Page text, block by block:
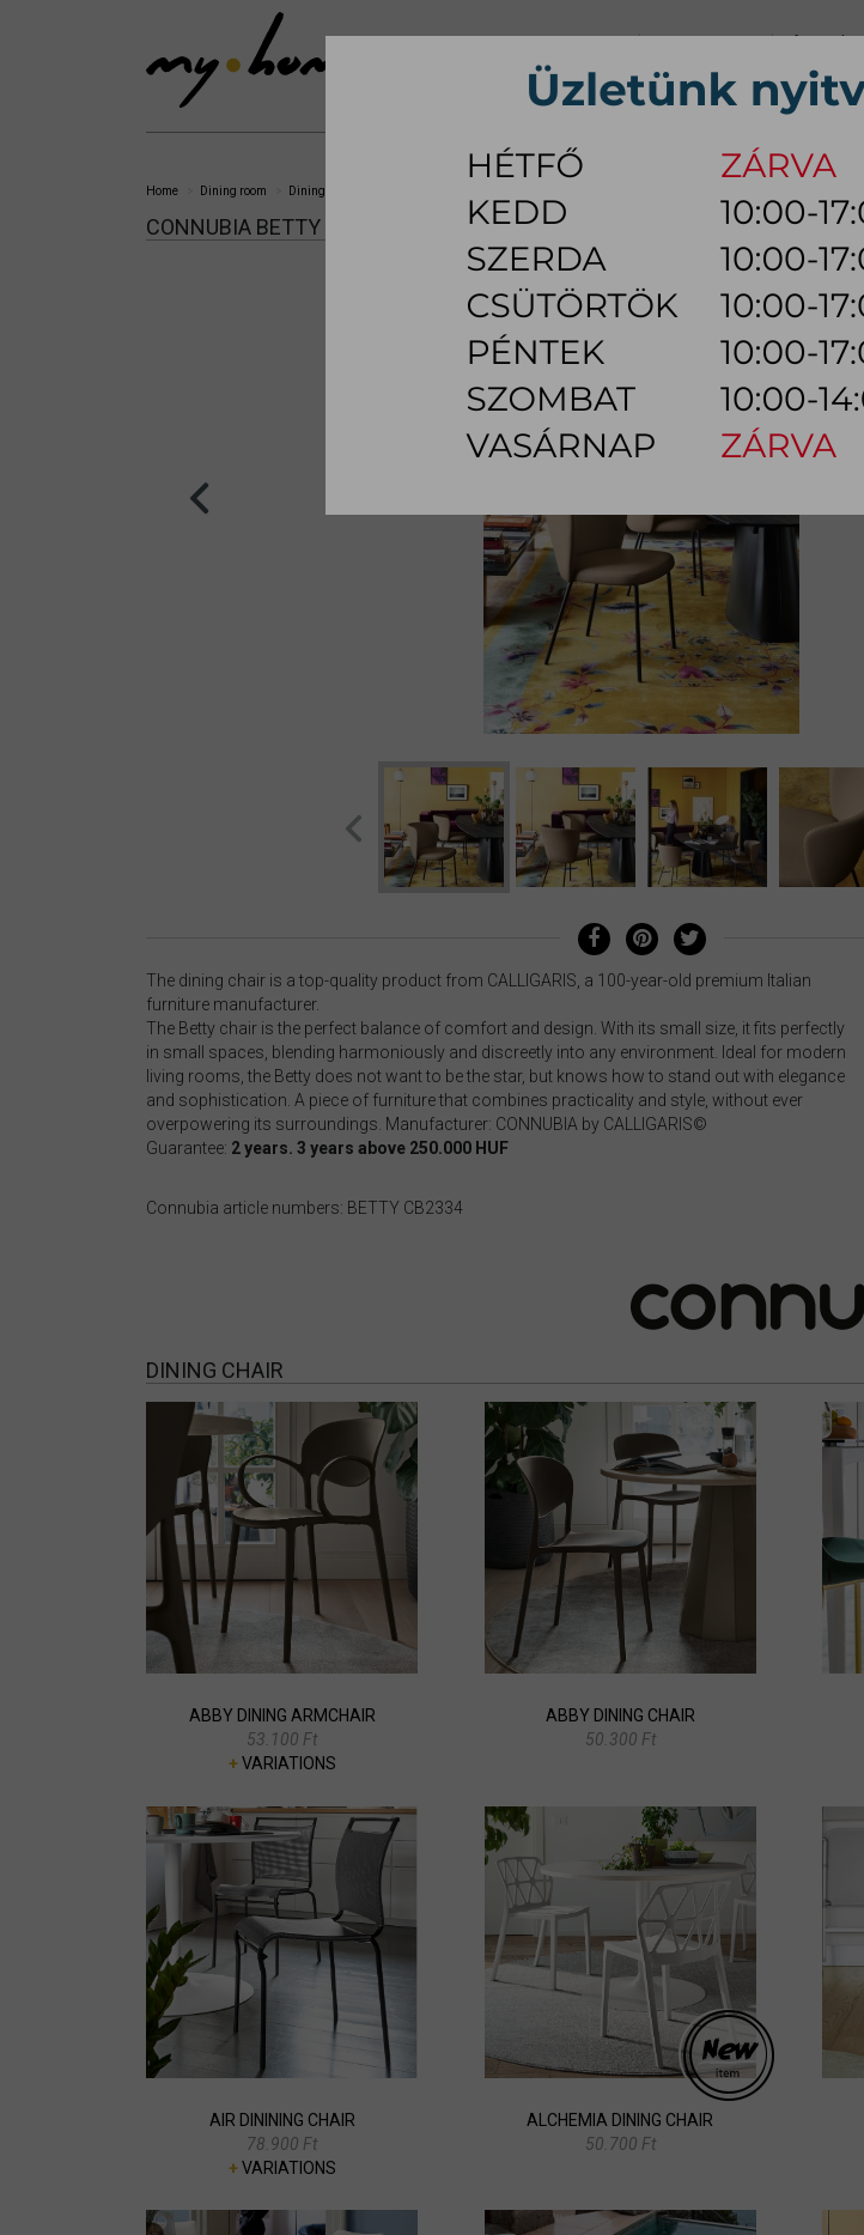
SHOWROOM LIVING ROOM DINING ROOM BEDROOM
Home Dining room Dining chair
CONNUBIA BETTY DINING CHAIR
The dining chair is a top-quality product from CALLIGARIS, a 100-year-old premium Italian
furniture manufacturer.
The Betty chair is the perfect balance of comfort and design. With its small size, it fits perfectly
in small spaces, blending harmoniously and discreetly into any environment. Ideal for modern
living rooms, the Betty does not want to be the star, but knows how to stand out with elegance
and sophistication. A piece of furniture that combines practicality and style, without ever
overpowering its surroundings. Manufacturer: CONNUBIA by CALLIGARIS©
Guarantee: 2 years. 3 years above 250.000 HUF
Connubia article numbers: BETTY CB2334
DINING CHAIR
ABBY DINING ARMCHAIR
53.100 Ft
+VARIATIONS
ABBY DINING CHAIR
50.300 Ft
AIR DININING CHAIR
78.900 Ft
+VARIATIONS
ALCHEMIA DINING CHAIR
50.700 Ft